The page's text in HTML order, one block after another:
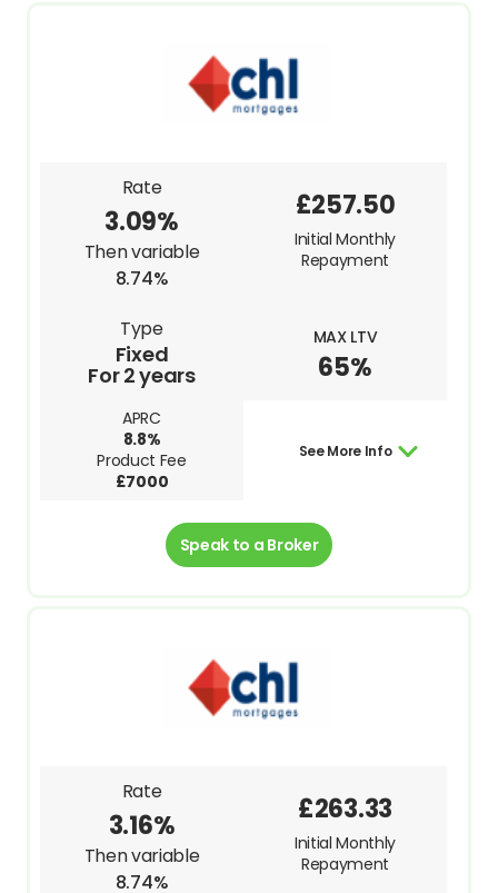
Rate
3.09%
Then variable
8.74%
Type
Fixed
For 2 years
MAX LTV
65%
APRC
8.8%
Product Fee
£7000
£257.50
Initial Monthly
Repayment
See More Info
Speak to a Broker
Rate
3.16%
Then variable
8.74%
£263.33
Initial Monthly
Repayment